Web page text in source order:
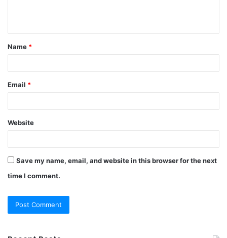
t
*
Name *
Email *
Website
Save my name, email, and website in this browser for the next
time I comment.